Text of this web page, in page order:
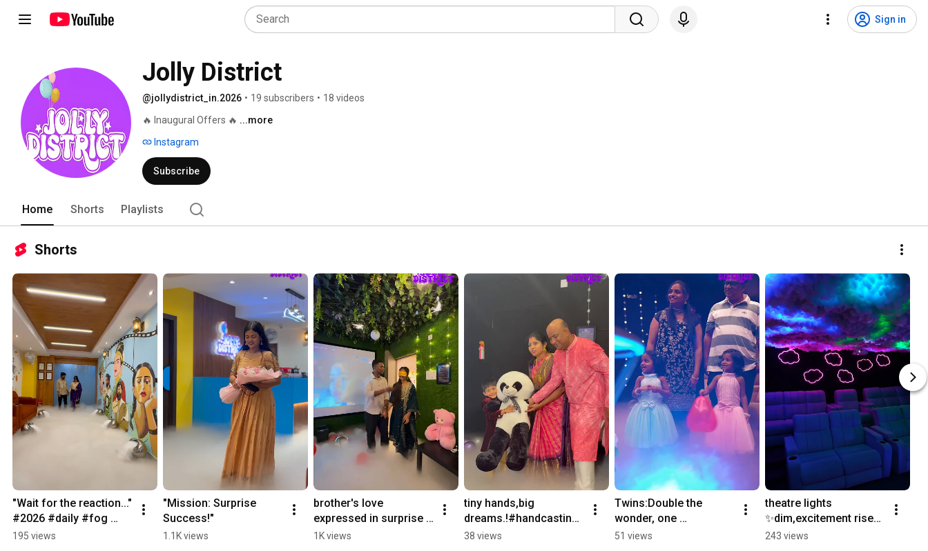
Sign in
Jolly District
@jollydistrict_in.2026 • 19 subscribers • 18 videos
🔥 Inaugural Offers 🔥 ...more
Instagram
Subscribe
Home Shorts Playlists
Shorts
"Wait for the reaction..."
#2026 #daily #fog
#fogentry #giftideas
195 views
"Mission: Surprise
Success!"
1.1K views
brother's love
expressed in surprise
#handcasting #party
1K views
tiny hands,big
dreams.!#handcasting
#celebration
38 views
Twins:Double the
wonder, one
birthday.!#celebration
51 views
theatre lights
✨️dim,excitement rises
in silence.#jollydistrict
243 views